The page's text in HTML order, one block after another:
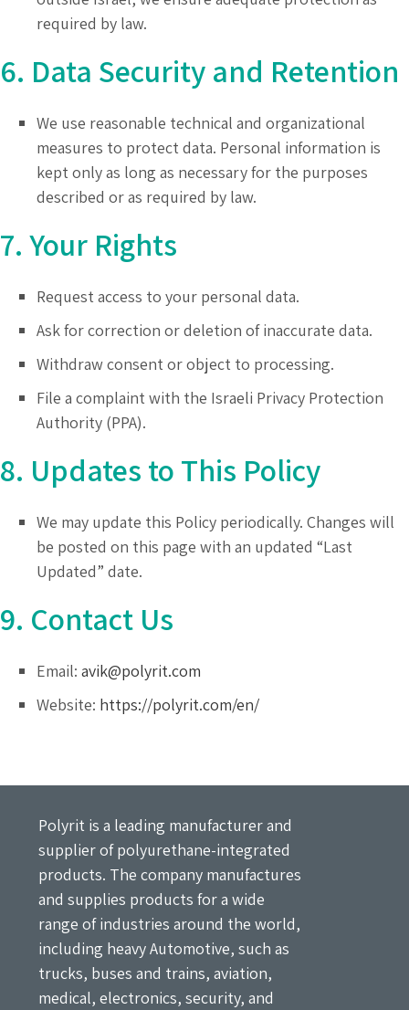
required by law.
6. Data Security and Retention
We use reasonable technical and organizational
measures to protect data. Personal information is
kept only as long as necessary for the purposes
described or as required by law.
7. Your Rights
Request access to your personal data.
Ask for correction or deletion of inaccurate data.
Withdraw consent or object to processing.
File a complaint with the Israeli Privacy Protection
Authority (PPA).
8. Updates to This Policy
We may update this Policy periodically. Changes will
be posted on this page with an updated “Last
Updated” date.
9. Contact Us
Email: avik@polyrit.com
Website: https://polyrit.com/en/
Polyrit is a leading manufacturer and
supplier of polyurethane-integrated
products. The company manufactures
and supplies products for a wide
range of industries around the world,
including heavy Automotive, such as
trucks, buses and trains, aviation,
medical, electronics, security, and